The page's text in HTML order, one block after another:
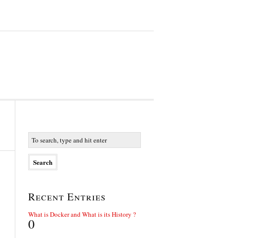
Recent Entries
What is Docker and What is its History ?
0